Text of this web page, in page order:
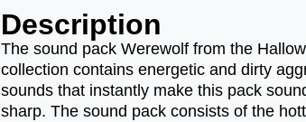
Description
The sound pack Werewolf from the
collection contains energetic and dirty
sounds that instantly make this pack
sharp. The sound pack consists of the